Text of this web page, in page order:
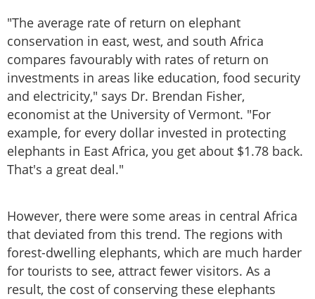
"The average rate of return on elephant
conservation in east, west, and south Africa
compares favourably with rates of return on
investments in areas like education, food security
and electricity," says Dr. Brendan Fisher,
economist at the University of Vermont. "For
example, for every dollar invested in protecting
elephants in East Africa, you get about $1.78 back.
That's a great deal."
However, there were some areas in central Africa
that deviated from this trend. The regions with
forest-dwelling elephants, which are much harder
for tourists to see, attract fewer visitors. As a
result, the cost of conserving these elephants